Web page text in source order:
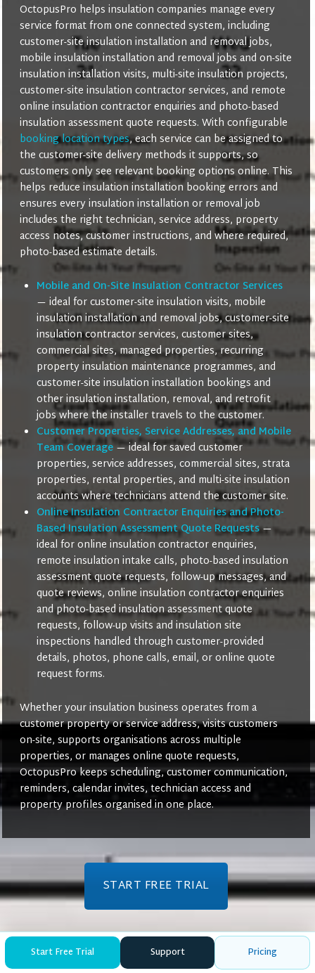
OctopusPro helps insulation companies manage every
service format from one connected system, including
customer-site insulation installation and removal jobs,
mobile insulation installation and removal jobs and on-site
insulation installation visits, multi-site insulation projects,
customer-site insulation contractor services, and remote
online insulation contractor enquiries and photo-based
insulation assessment quote requests. With configurable
booking location types, each service can be assigned to
the customer-site delivery methods it supports, so
customers only see relevant booking options online. This
helps reduce insulation installation booking errors and
ensures every insulation installation or removal job
includes the right technician, service address, property
access notes, customer instructions, and where required,
photo-based estimate details.
Mobile and On-Site Insulation Contractor Services
— ideal for customer-site insulation visits, mobile
insulation installation and removal jobs, customer-site
insulation contractor services, customer sites,
commercial sites, managed properties, recurring
property insulation maintenance programmes, and
customer-site insulation installation bookings and
other insulation installation, removal, and retrofit
jobs where the installer travels to the customer.
Customer Properties, Service Addresses, and Mobile
Team Coverage— ideal for saved customer
properties, service addresses, commercial sites, strata
properties, rental properties, and multi-site insulation
accounts where technicians attend the customer site.
Online Insulation Contractor Enquiries and Photo-
Based Insulation Assessment Quote Requests—
ideal for online insulation contractor enquiries,
remote insulation intake calls, photo-based insulation
assessment quote requests, follow-up messages, and
quote reviews, online insulation contractor enquiries
and photo-based insulation assessment quote
requests, follow-up visits and insulation site
inspections handled through customer-provided
details, photos, phone calls, email, or online quote
request forms.
Whether your insulation business operates from a
customer property or service address, visits customers
on-site, supports organisations across multiple
properties, or manages online quote requests,
OctopusPro keeps scheduling, customer communication,
reminders, calendar invites, technician access and
property profiles organised in one place.
START FREE TRIAL
Start Free Trial Support Pricing